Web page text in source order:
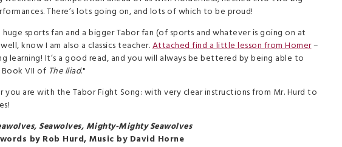
There’s lots going on, and lots of which to be proud!
sports fan and a bigger Tabor fan (of sports and whatever is going on at
know I am also a classics teacher.Attached find a little lesson from Homer–
learning! It’s a good read, and you will always be bettered by being able to
VII of The Iliad."
are with the Tabor Fight Song: with very clear instructions from Mr. Hurd to
Seawolves, Mighty-Mighty Seawolves
words by Rob Hurd, Music by David Horne